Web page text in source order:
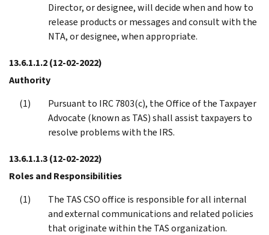
Director, or designee, will decide when and how to
release products or messages and consult with the
NTA, or designee, when appropriate.
13.6.1.1.2(12-02-2022)
Authority
Pursuant to IRC 7803(c), the Office of the Taxpayer
Advocate (known as TAS) shall assist taxpayers to
resolve problems with the IRS.
13.6.1.1.3(12-02-2022)
Roles and Responsibilities
The TAS CSO office is responsible for all internal
and external communications and related policies
that originate within the TAS organization.